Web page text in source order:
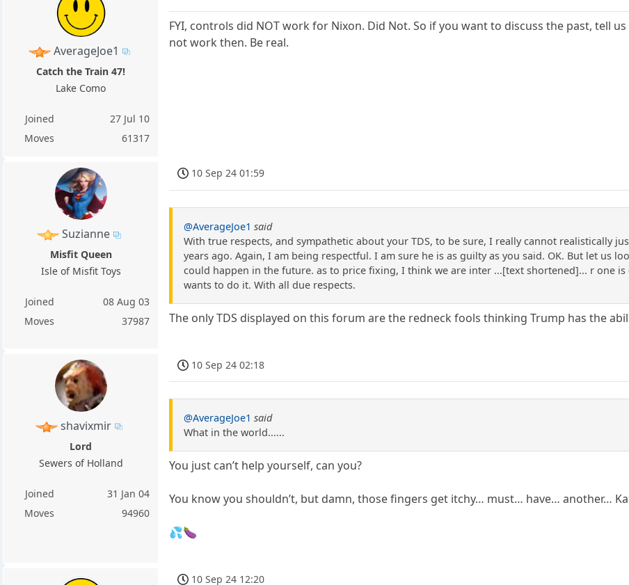
AverageJoe1
Catch the Train 47!
Lake Como
Joined
27 Jul 10
Moves
61317
FYI, controls did NOT work for Nixon. Did Not. So if you want to discuss the past, tell
not work then. Be real.
Suzianne
Misfit Queen
Isle of Misfit Toys
Joined
08 Aug 03
Moves
37987
10 Sep 24 01:59
@AverageJoe1 said
With true respects, and sympathetic about your TDS, to be sure, I really cannot realistically
years ago. Again, I am being respectful. I am sure he is as guilty as you said. OK. But let us
could happen in the future. as to price fixing, I think we are inter ...[text shortened]... r one
wants to do it. With all due respects.
The only TDS displayed on this forum are the redneck fools thinking Trump has the
shavixmir
Lord
Sewers of Holland
Joined
31 Jan 04
Moves
94960
10 Sep 24 02:18
@AverageJoe1 said
What in the world......
You just can’t help yourself, can you?
You know you shouldn’t, but damn, those fingers get itchy… must… have… another…
💦🍆
10 Sep 24 12:20